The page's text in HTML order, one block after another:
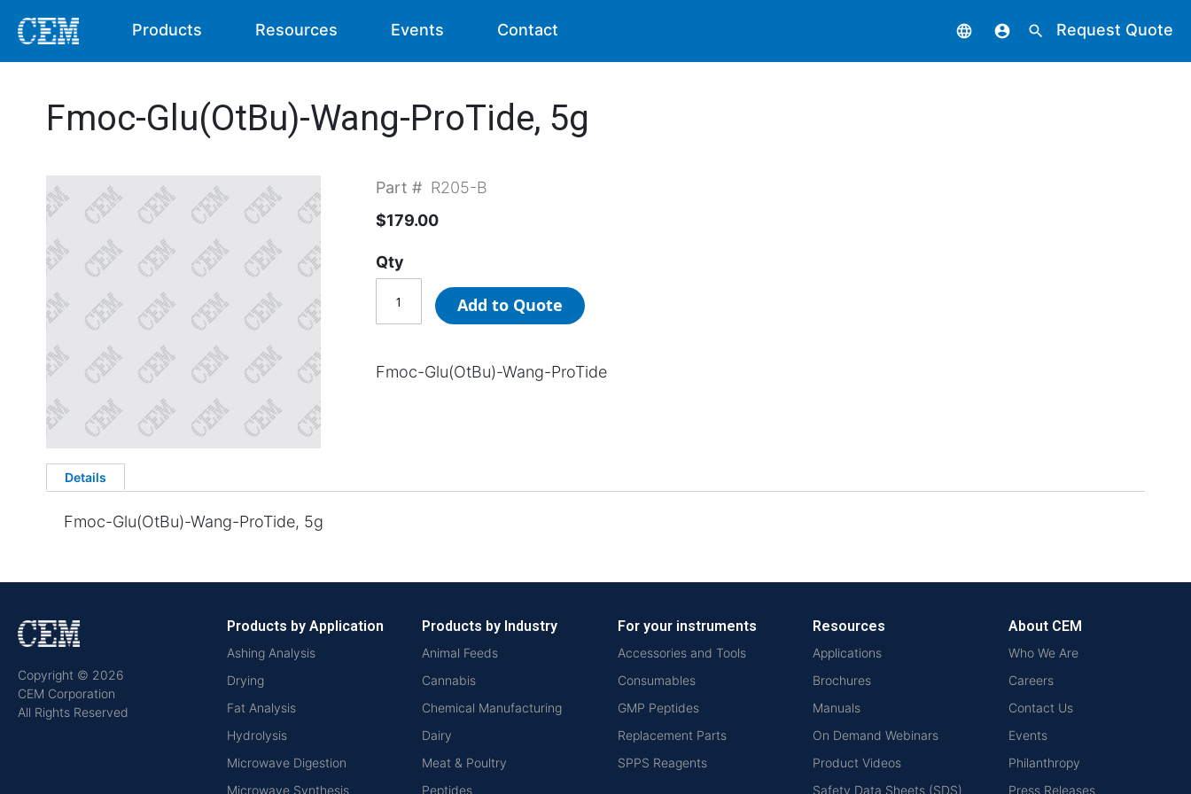
Products Resources Events Contact language account_circle search Request Quote
Fmoc-Glu(OtBu)-Wang-ProTide, 5g
Part # R205-B
$179.00
Qty
Add to Quote
Fmoc-Glu(OtBu)-Wang-ProTide
Details
Fmoc-Glu(OtBu)-Wang-ProTide, 5g
Copyright © 2026
CEM Corporation
All Rights Reserved
Products by Application
Ashing Analysis
Drying
Fat Analysis
Hydrolysis
Microwave Digestion
Microwave Synthesis
Products by Industry
Animal Feeds
Cannabis
Chemical Manufacturing
Dairy
Meat & Poultry
Peptides
For your instruments
Accessories and Tools
Consumables
GMP Peptides
Replacement Parts
SPPS Reagents
Resources
Applications
Brochures
Manuals
On Demand Webinars
Product Videos
Safety Data Sheets (SDS)
About CEM
Who We Are
Careers
Contact Us
Events
Philanthropy
Press Releases